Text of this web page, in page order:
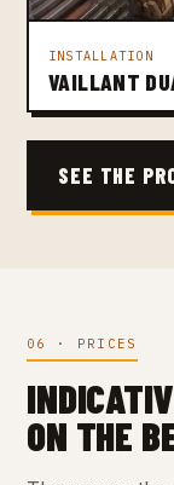
INSTALLATION
VAILLANT
SEE THE
06 · PRICES
ON THE